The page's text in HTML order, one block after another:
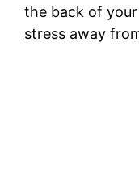
the back of
stress away